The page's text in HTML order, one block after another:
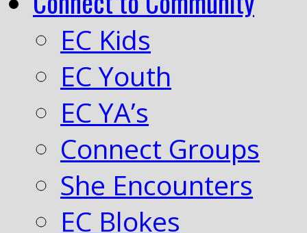
EC Kids
EC Youth
EC YA’s
Connect Groups
She Encounters
EC Blokes